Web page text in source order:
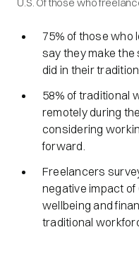
75% of those who
say they make
did in their
58% of traditional
remotely during
considering
forward.
Freelancers
negative impact of
wellbeing and
traditional